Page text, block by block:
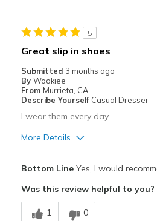
Casual Wear
Travel
Width
Feels true to
5
Great slip in shoes
Submitted 3 months ago
By Wookiee
From Murrieta, CA
Describe Yourself Casual Dresser
I wear them every day
More Details
Durable
Bottom LineYes, I would
Was this review helpful to you?
1 0